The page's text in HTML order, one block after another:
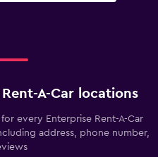
A-Car locations
every Enterprise Rent-A-Car
address, phone number,